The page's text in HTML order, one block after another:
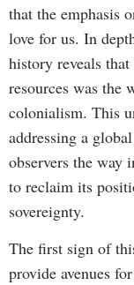
that the emphasis
love for us. In
history reveals
resources was the
colonialism. This
addressing a
observers the way
to reclaim its
sovereignty.
The first sign of
provide avenues